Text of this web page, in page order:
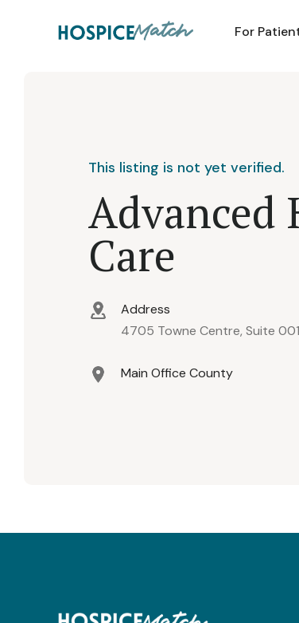
For
This listing is not yet verified.
Advanced
Care
Address
4705 Towne Centre, Suite
Main Office County